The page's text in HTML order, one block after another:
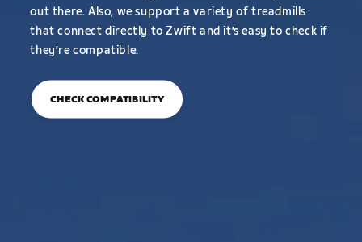
out there. Also, we support a variety of treadmills
that connect directly to Zwift and it’s easy to check if
they’re compatible.
CHECK COMPATIBILITY